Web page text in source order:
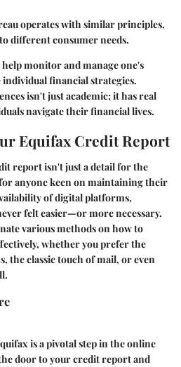
operates with similar principles,
different consumer needs.
monitor and manage one's
financial strategies.
isn't just academic; it has real
navigate their financial lives.
Equifax Credit Report
report isn't just a detail for the
anyone keen on maintaining their
of digital platforms,
felt easier—or more necessary.
various methods on how to
whether you prefer the
the classic touch of mail, or even
is a pivotal step in the online
door to your credit report and